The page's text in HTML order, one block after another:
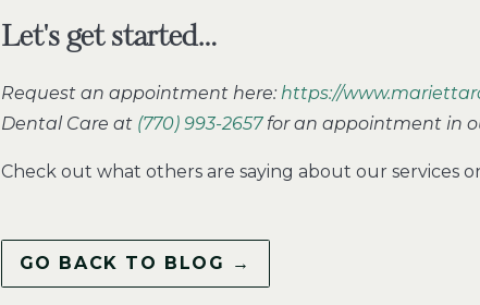
Let's get started…
Request an appointment here: https://
Dental Care at (770) 993-2657for an appointment in
Check out what others are saying about our services
GO BACK TO BLOG →